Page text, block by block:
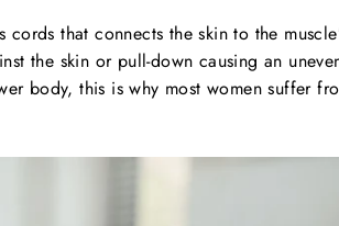
that connects the skin to the
the skin or pull-down causing an
body, this is why most women suffer